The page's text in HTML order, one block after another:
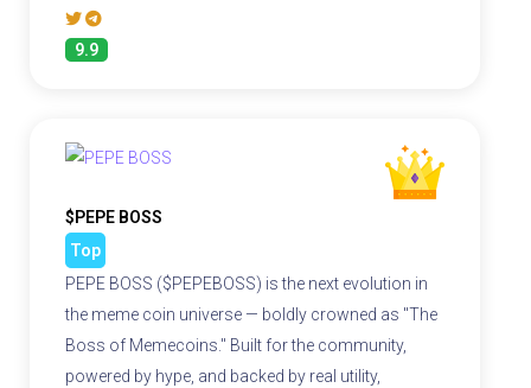
9.9
$PEPE BOSS
Top
PEPE BOSS ($PEPEBOSS) is the next evolution in
the meme coin universe — boldly crowned as "The
Boss of Memecoins." Built for the community,
powered by hype, and backed by real utility,